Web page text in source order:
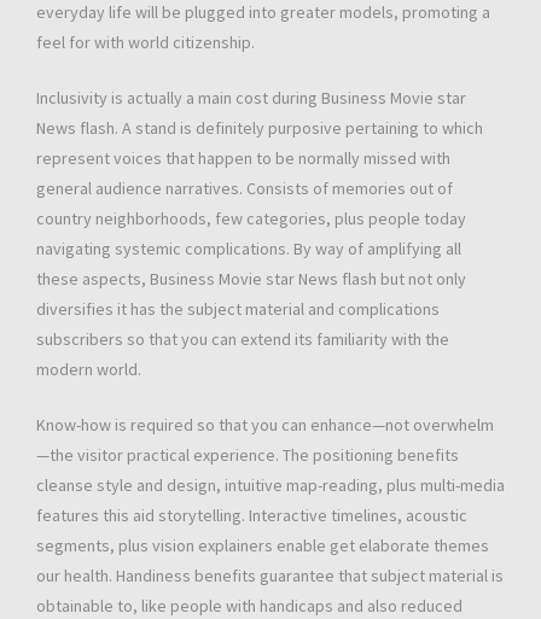
everyday life will be plugged into greater models, promoting a
feel for with world citizenship.
Inclusivity is actually a main cost during Business Movie star
News flash. A stand is definitely purposive pertaining to which
represent voices that happen to be normally missed with
general audience narratives. Consists of memories out of
country neighborhoods, few categories, plus people today
navigating systemic complications. By way of amplifying all
these aspects, Business Movie star News flash but not only
diversifies it has the subject material and complications
subscribers so that you can extend its familiarity with the
modern world.
Know-how is required so that you can enhance—not overwhelm
—the visitor practical experience. The positioning benefits
cleanse style and design, intuitive map-reading, plus multi-media
features this aid storytelling. Interactive timelines, acoustic
segments, plus vision explainers enable get elaborate themes
our health. Handiness benefits guarantee that subject material is
obtainable to, like people with handicaps and also reduced